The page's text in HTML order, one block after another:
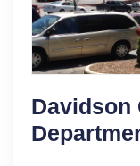
Davidson